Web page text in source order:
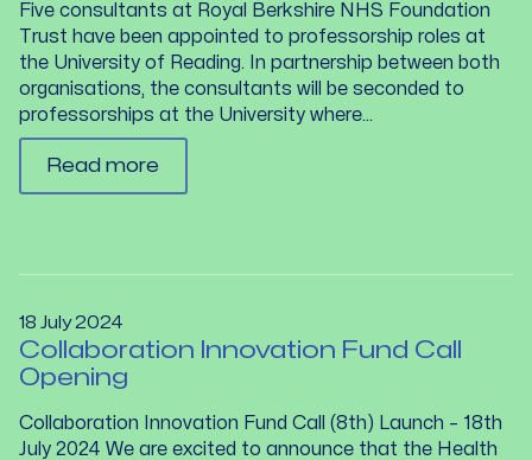
Five consultants at Royal Berkshire NHS Foundation
Trust have been appointed to professorship roles at
the University of Reading. In partnership between both
organisations, the consultants will be seconded to
professorships at the University where...
Read more
18 July 2024
Collaboration Innovation Fund Call
Opening
Collaboration Innovation Fund Call (8th) Launch – 18th
July 2024 We are excited to announce that the Health